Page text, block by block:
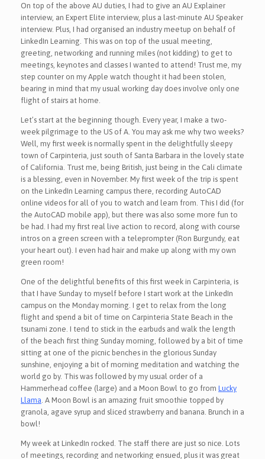
On top of the above AU duties, I had to give an AU Explainer
interview, an Expert Elite interview, plus a last-minute AU Speaker
interview. Plus, I had organised an industry meetup on behalf of
LinkedIn Learning. This was on top of the usual meeting,
greeting, networking and running miles (not kidding) to get to
meetings, keynotes and classes I wanted to attend! Trust me, my
step counter on my Apple watch thought it had been stolen,
bearing in mind that my usual working day does involve only one
flight of stairs at home.
Let’s start at the beginning though. Every year, I make a two-
week pilgrimage to the US of A. You may ask me why two weeks?
Well, my first week is normally spent in the delightfully sleepy
town of Carpinteria, just south of Santa Barbara in the lovely state
of California. Trust me, being British, just being in the Cali climate
is a blessing, even in November. My first week of the trip is spent
on the LinkedIn Learning campus there, recording AutoCAD
online videos for all of you to watch and learn from. This I did (for
the AutoCAD mobile app), but there was also some more fun to
be had. I had my first real live action to record, along with course
intros on a green screen with a teleprompter (Ron Burgundy, eat
your heart out). I even had hair and make up along with my own
green room!
One of the delightful benefits of this first week in Carpinteria, is
that I have Sunday to myself before I start work at the LinkedIn
campus on the Monday morning. I get to relax from the long
flight and spend a bit of time on Carpinteria State Beach in the
tsunami zone. I tend to stick in the earbuds and walk the length
of the beach first thing Sunday morning, followed by a bit of time
sitting at one of the picnic benches in the glorious Sunday
sunshine, enjoying a bit of morning meditation and watching the
world go by. This was followed by my usual order of a
Hammerhead coffee (large) and a Moon Bowl to go from Lucky
Llama . A Moon Bowl is an amazing fruit smoothie topped by
granola, agave syrup and sliced strawberry and banana. Brunch in a
bowl!
My week at LinkedIn rocked. The staff there are just so nice. Lots
of meetings, recording and networking ensued, plus it was great